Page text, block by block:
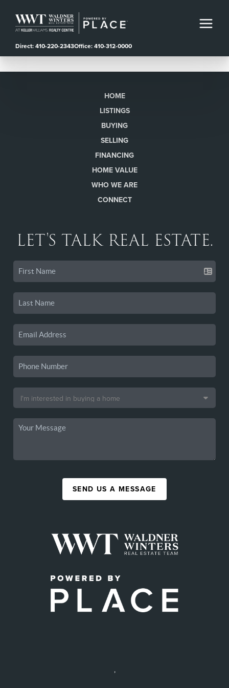
Direct: 410-220-2343Office: 410-312-0000
HOME
LISTINGS
BUYING
SELLING
FINANCING
HOME VALUE
WHO WE ARE
CONNECT
LET'S TALK REAL ESTATE.
SEND US A MESSAGE
,